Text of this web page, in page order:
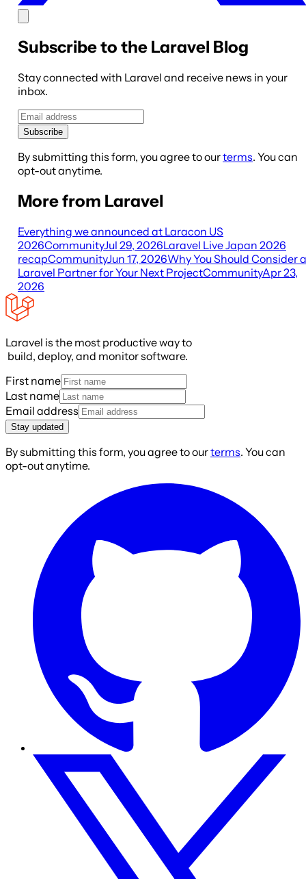
Subscribe to the Laravel Blog
Stay connected with Laravel and receive news in your
inbox.
Subscribe
By submitting this form, you agree to ourterms. You can
opt-out anytime.
More from Laravel
Everything we announced at Laracon US
2026CommunityJul 29, 2026Laravel Live Japan 2026
recapCommunityJun 17, 2026Why You Should Consider a
Laravel Partner for Your Next ProjectCommunityApr 23,
2026
Laravel is the most productive way to
build, deploy, and monitor software.
First name
Last name
Email address
Stay updated
By submitting this form, you agree to ourterms. You can
opt-out anytime.